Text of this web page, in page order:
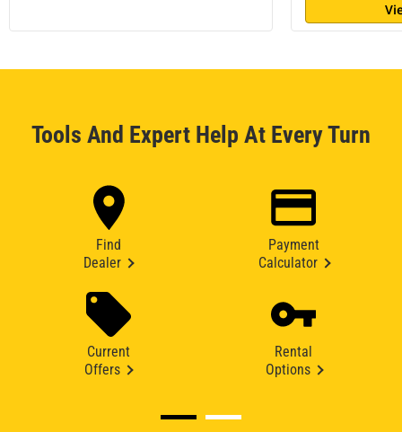
Tools And Expert Help At Every Turn
Find
Dealer
Payment
Calculator
Current
Offers
Rental
Options